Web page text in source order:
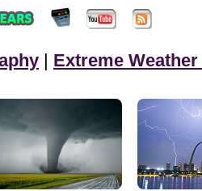
| Extreme